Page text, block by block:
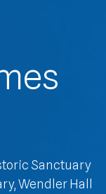
Sanctuary
Wendler Hall